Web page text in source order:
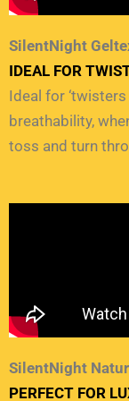
SilentNight
IDEAL FOR
Ideal for
breathability,
toss and turn
SilentNight
PERFECT FOR